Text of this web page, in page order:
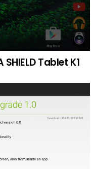
Tablet K1